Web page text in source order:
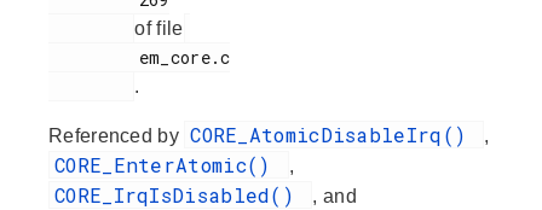
of file
.
Referenced by CORE_AtomicDisableIrq() ,
CORE_EnterAtomic() ,
CORE_IrqIsDisabled() , and